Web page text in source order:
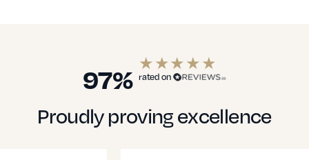
97% rated on
Proudly proving excellence